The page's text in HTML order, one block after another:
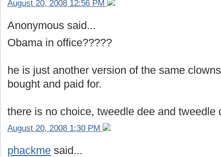
August 20, 2008 12:56 PM
Anonymous said...
Obama in office?????
he is just another version of the same
bought and paid for.
there is no choice, tweedle dee and tweedle
August 20, 2008 1:30 PM
phackme said...